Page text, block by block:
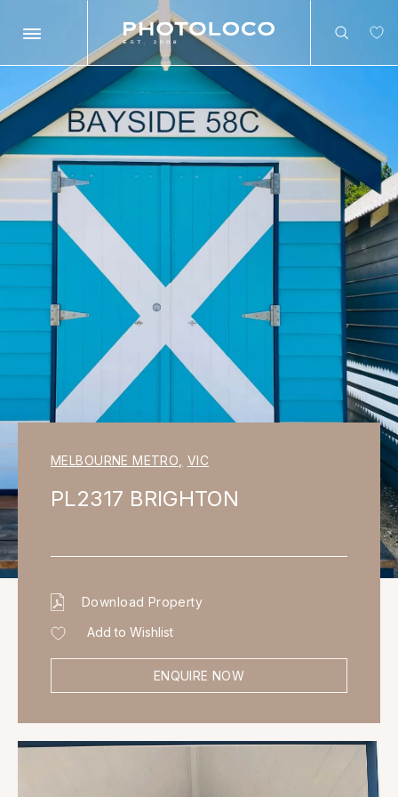
Search
Search
MELBOURNE METRO VIC
PL2317 BRIGHTON
Download Property
Add to Wishlist
ENQUIRE NOW